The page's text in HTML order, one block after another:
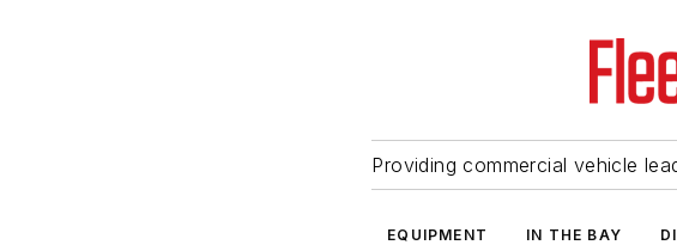
Providing commercial vehicle
EQUIPMENT IN THE BAY